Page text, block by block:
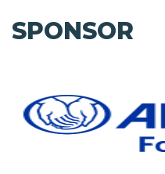
SPONSOR